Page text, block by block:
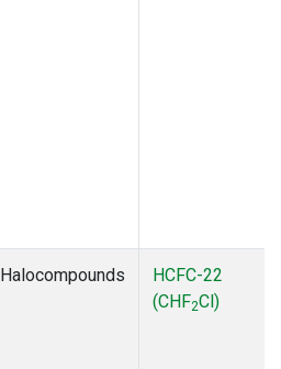
Halocompounds
HCFC-22
(CHF2Cl)